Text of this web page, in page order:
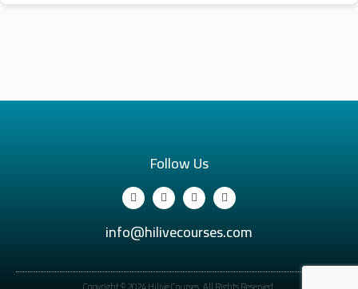
Follow Us
info@hilivecourses.com